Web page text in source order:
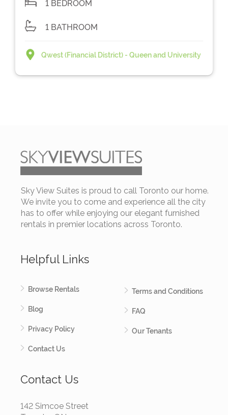
1 BEDROOM
1 BATHROOM
Qwest (Financial District) - Queen and University
Sky View Suites is proud to call Toronto our home.
We invite you to come and experience all the city
has to offer while enjoying our elegant furnished
rentals in premier locations across Toronto.
Helpful Links
Browse Rentals
Blog
Privacy Policy
Contact Us
Terms and Conditions
FAQ
Our Tenants
Contact Us
142 Simcoe Street